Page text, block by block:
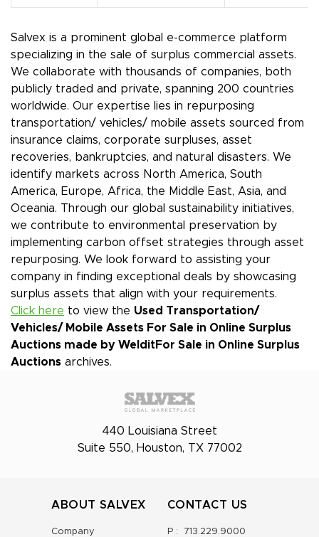
Salvex is a prominent global e-commerce platform
specializing in the sale of surplus commercial assets.
We collaborate with thousands of companies, both
publicly traded and private, spanning 200 countries
worldwide. Our expertise lies in repurposing
transportation/ vehicles/ mobile assets sourced from
insurance claims, corporate surpluses, asset
recoveries, bankruptcies, and natural disasters. We
identify markets across North America, South
America, Europe, Africa, the Middle East, Asia, and
Oceania. Through our global sustainability initiatives,
we contribute to environmental preservation by
implementing carbon offset strategies through asset
repurposing. We look forward to assisting your
company in finding exceptional deals by showcasing
surplus assets that align with your requirements.
Click here to view the Used Transportation/
Vehicles/ Mobile Assets For Sale in Online Surplus
Auctions made by WelditFor Sale in Online Surplus
Auctions archives.
440 Louisiana Street
Suite 550, Houston, TX 77002
ABOUT SALVEX
Company
CONTACT US
P : 713.229.9000